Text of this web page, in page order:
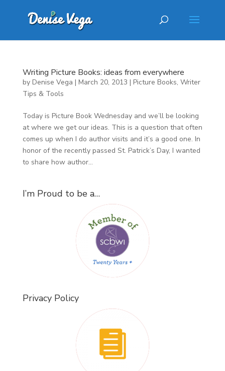
Writing Picture Books: ideas from everywhere
by Denise Vega | March 20, 2013 | Picture Books, Writer
Tips & Tools
Today is Picture Book Wednesday and we’ll be looking
at where we get our ideas. This is a question that often
comes up when I do author visits and it’s a good one. In
honor of the recently passed St. Patrick’s Day, I wanted
to share how author...
I’m Proud to be a…
Privacy Policy